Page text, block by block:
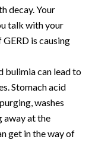
decay. Your
talk with your
is causing
bulimia can lead to
Stomach acid
washes
away at the
get in the way of